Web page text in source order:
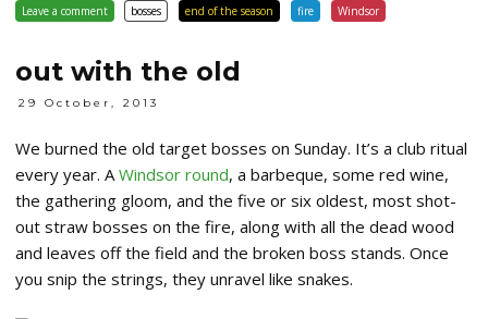
Leave a comment bosses end of the season fire Windsor
out with the old
29 October, 2013
We burned the old target bosses on Sunday. It’s a club ritual
every year. AWindsor round, a barbeque, some red wine,
the gathering gloom, and the five or six oldest, most shot-
out straw bosses on the fire, along with all the dead wood
and leaves off the field and the broken boss stands. Once
you snip the strings, they unravel like snakes.